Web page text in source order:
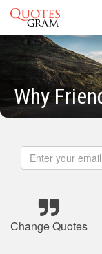
Why
Change Quotes